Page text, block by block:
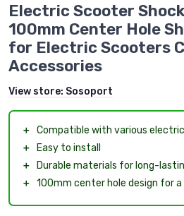
Electric Scooter
100mm Center Hole
for Electric Scooters
Accessories
View store: Sosoport
＋ Compatible with various
＋
Easy to install
＋
Durable materials for long-
＋ 100mm center hole design for